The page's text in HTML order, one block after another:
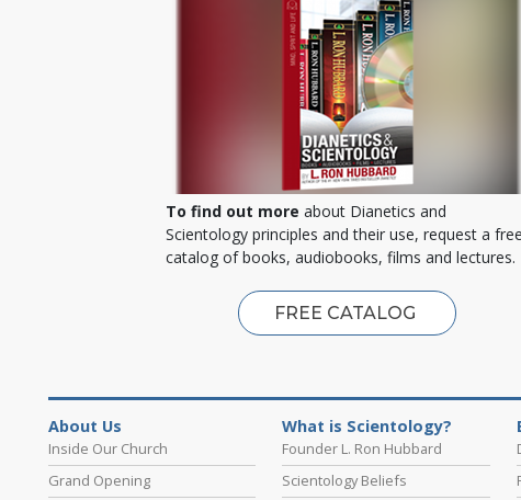
To find out more about Dianetics and
Scientology principles and their use, request a free
catalog of books, audiobooks, films and lectures.
FREE CATALOG
About Us
Inside Our Church
Grand Opening
What is Scientology?
Founder L. Ron Hubbard
Scientology Beliefs